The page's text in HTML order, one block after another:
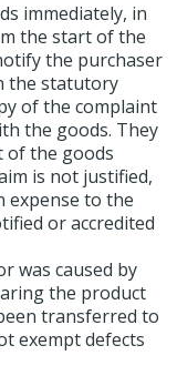
immediately, in
the start of the
the purchaser
the statutory
of the complaint
the goods. They
of the goods
is not justified,
expense to the
or accredited
was caused by
the product
transferred to
exempt defects